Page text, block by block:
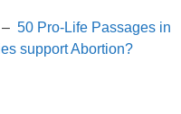
50 Pro-Life Passages in
support Abortion?